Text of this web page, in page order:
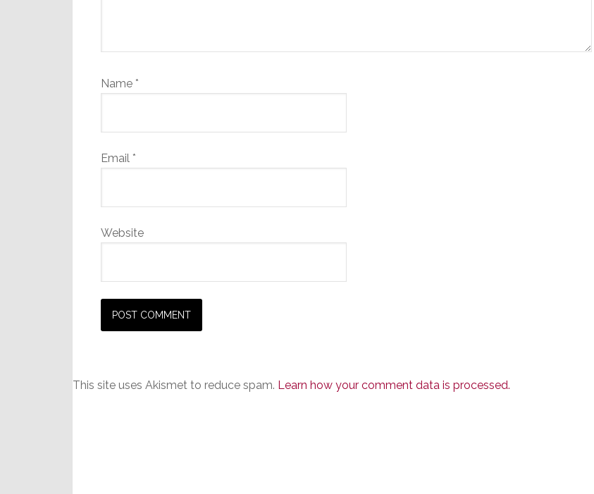
Name *
Email *
Website
This site uses Akismet to reduce spam. Learn how your comment data is processed.